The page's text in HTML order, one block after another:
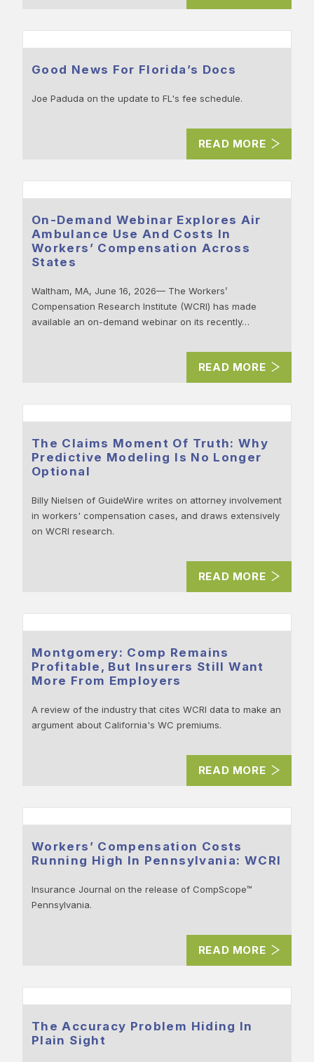
Good News For Florida’s Docs
Joe Paduda on the update to FL's fee schedule.
READ MORE
On-Demand Webinar Explores Air
Ambulance Use And Costs In
Workers’ Compensation Across
States
Waltham, MA, June 16, 2026— The Workers’
Compensation Research Institute (WCRI) has made
available an on-demand webinar on its recently…
READ MORE
The Claims Moment Of Truth: Why
Predictive Modeling Is No Longer
Optional
Billy Nielsen of GuideWire writes on attorney involvement
in workers' compensation cases, and draws extensively
on WCRI research.
READ MORE
Montgomery: Comp Remains
Profitable, But Insurers Still Want
More From Employers
A review of the industry that cites WCRI data to make an
argument about California's WC premiums.
READ MORE
Workers’ Compensation Costs
Running High In Pennsylvania: WCRI
Insurance Journal on the release of CompScope™
Pennsylvania.
READ MORE
The Accuracy Problem Hiding In
Plain Sight